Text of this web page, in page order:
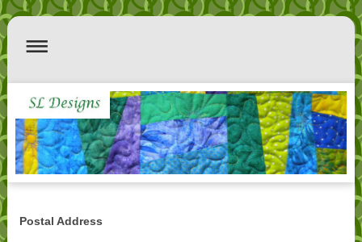
Postal Address